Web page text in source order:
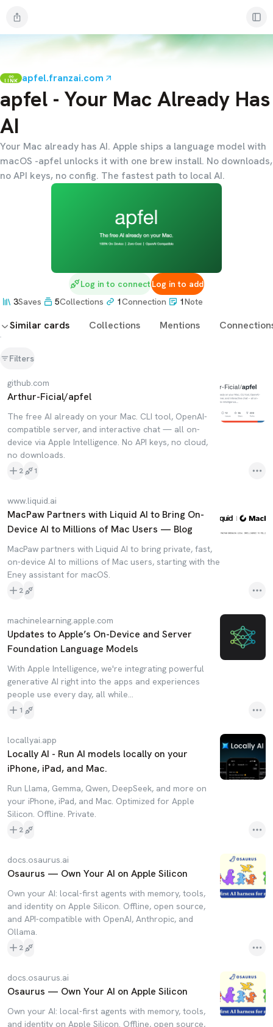
LINK apfel.franzai.com
apfel - Your Mac Already Has
AI
Your Mac already has AI. Apple ships a language model with
macOS -apfel unlocks it with one brew install. No downloads,
no API keys, no config. The fastest path to local AI.
Log in to connectLog in to add
3Saves 5Collections 1Connection 1Note
Similar cards Collections Mentions
Filters
github.com
Arthur-Ficial/apfel
The free AI already on your Mac. CLI tool, OpenAI-
compatible server, and interactive chat — all on-
device via Apple Intelligence. No API keys, no cloud,
no downloads.
2 1
www.liquid.ai
MacPaw Partners with Liquid AI to Bring On-
Device AI to Millions of Mac Users — Blog
MacPaw partners with Liquid AI to bring private, fast,
on-device AI to millions of Mac users, starting with the
Eney assistant for macOS.
2
machinelearning.apple.com
Updates to Apple’s On-Device and Server
Foundation Language Models
With Apple Intelligence, we're integrating powerful
generative AI right into the apps and experiences
people use every day, all while…
1
locallyai.app
Locally AI - Run AI models locally on your
iPhone, iPad, and Mac.
Run Llama, Gemma, Qwen, DeepSeek, and more on
your iPhone, iPad, and Mac. Optimized for Apple
Silicon. Offline. Private.
2
docs.osaurus.ai
Osaurus — Own Your AI on Apple Silicon
Own your AI: local-first agents with memory, tools,
and identity on Apple Silicon. Offline, open source,
and API-compatible with OpenAI, Anthropic, and
Ollama.
2
docs.osaurus.ai
Osaurus — Own Your AI on Apple Silicon
Own your AI: local-first agents with memory, tools,
and identity on Apple Silicon. Offline, open source,